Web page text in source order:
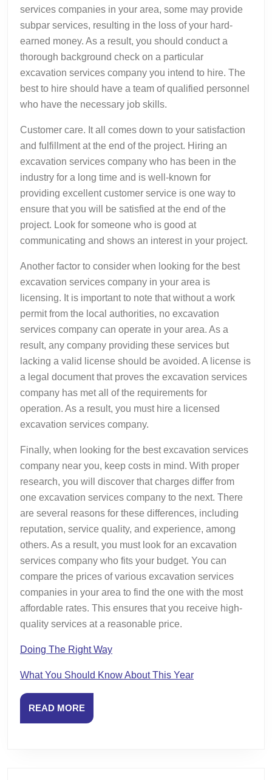
services companies in your area, some may provide
subpar services, resulting in the loss of your hard-
earned money. As a result, you should conduct a
thorough background check on a particular
excavation services company you intend to hire. The
best to hire should have a team of qualified personnel
who have the necessary job skills.
Customer care. It all comes down to your satisfaction
and fulfillment at the end of the project. Hiring an
excavation services company who has been in the
industry for a long time and is well-known for
providing excellent customer service is one way to
ensure that you will be satisfied at the end of the
project. Look for someone who is good at
communicating and shows an interest in your project.
Another factor to consider when looking for the best
excavation services company in your area is
licensing. It is important to note that without a work
permit from the local authorities, no excavation
services company can operate in your area. As a
result, any company providing these services but
lacking a valid license should be avoided. A license is
a legal document that proves the excavation services
company has met all of the requirements for
operation. As a result, you must hire a licensed
excavation services company.
Finally, when looking for the best excavation services
company near you, keep costs in mind. With proper
research, you will discover that charges differ from
one excavation services company to the next. There
are several reasons for these differences, including
reputation, service quality, and experience, among
others. As a result, you must look for an excavation
services company who fits your budget. You can
compare the prices of various excavation services
companies in your area to find the one with the most
affordable rates. This ensures that you receive high-
quality services at a reasonable price.
Doing The Right Way
What You Should Know About This Year
READ MOREREAD
MORE